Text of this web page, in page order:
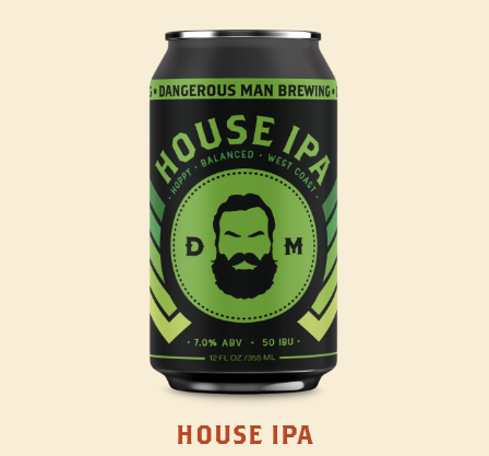
HOUSE IPA